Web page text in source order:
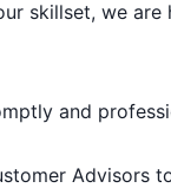
skillset, we
and
Advisors